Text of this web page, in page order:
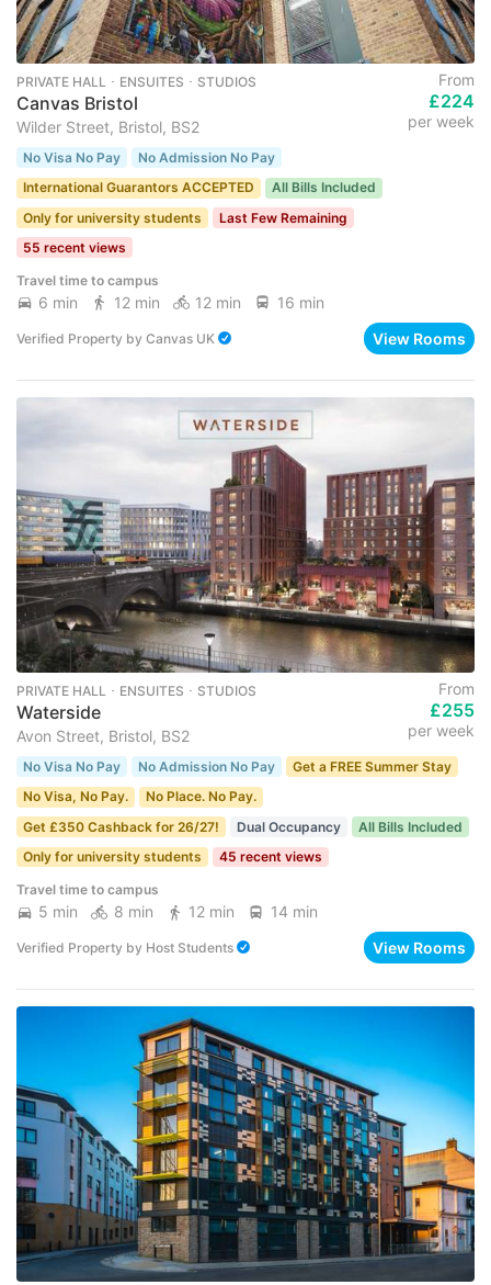
PRIVATE HALL ･ ENSUITES ･ STUDIOS
Canvas Bristol
Wilder Street, Bristol, BS2
From
£224
per week
No Visa No Pay
No Admission No Pay
International Guarantors ACCEPTED
All Bills Included
Only for university students
Last Few Remaining
55 recent views
Travel time to campus
6 min 12 min 12 min 16 min
Verified Property by Canvas UK View Rooms
PRIVATE HALL ･ ENSUITES ･ STUDIOS
Waterside
Avon Street, Bristol, BS2
From
£255
per week
No Visa No Pay No Admission No Pay
Get a FREE Summer Stay
No Visa, No Pay.
No Place. No Pay.
Get £350 Cashback for 26/27!
Dual Occupancy
All Bills Included
Only for university students
45 recent views
Travel time to campus
5 min 8 min 12 min 14 min
Verified Property by Host Students View Rooms